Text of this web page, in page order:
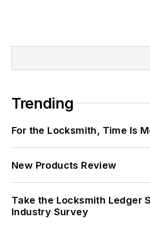
Trending
For the Locksmith, Time Is
New Products Review
Take the Locksmith Ledger
Industry Survey